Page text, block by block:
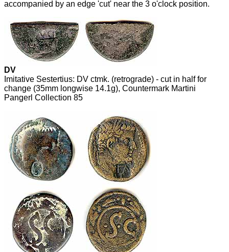
accompanied by an edge 'cut' near the 3 o'clock position.
DV
Imitative Sestertius: DV ctmk. (retrograde) - cut in half for
change (35mm longwise 14.1g), Countermark Martini
Pangerl Collection 85